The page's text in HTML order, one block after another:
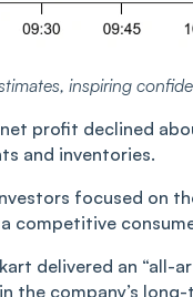
inspiring
profit declined
and inventories.
focused on
competitive
delivered an
the company’s